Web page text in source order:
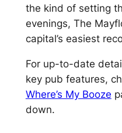
the kind of setting
evenings, The
capital’s easiest
For up-to-date
key pub features,
Where’s My Booze
down.